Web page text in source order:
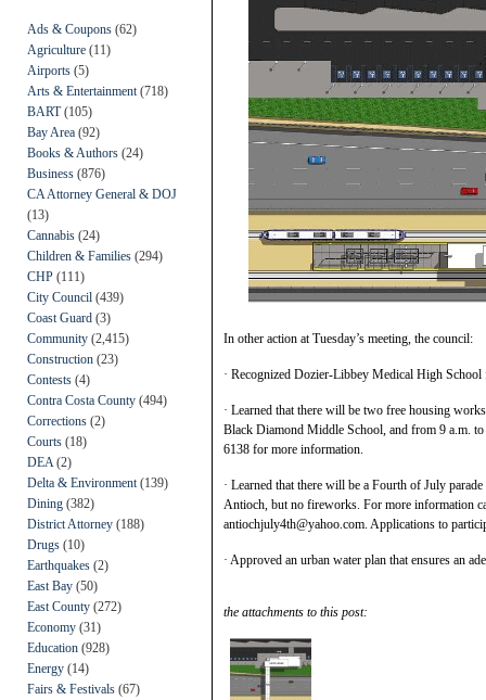
Ads & Coupons (62)
Agriculture (11)
Airports (5)
Arts & Entertainment (718)
BART(105)
Bay Area (92)
Books & Authors (24)
Business (876)
CA Attorney General & DOJ
(13)
Cannabis (24)
Children & Families (294)
CHP (111)
City Council (439)
Coast Guard (3)
Community (2,415)
Construction (23)
Contests (4)
Contra Costa County (494)
Corrections (2)
Courts (18)
DEA (2)
Delta & Environment (139)
Dining (382)
District Attorney (188)
Drugs (10)
Earthquakes (2)
East Bay (50)
East County (272)
Economy (31)
Education (928)
Energy (14)
Fairs & Festivals (67)
In other action at Tuesday’s meeting, the council:
· Recognized Dozier-Libbey Medical High
· Learned that there will be two free housing
Black Diamond Middle School, and from 9 a.m.
6138 for more information.
· Learned that there will be a Fourth of July
Antioch, but no fireworks. For more information
antiochjuly4th@yahoo.com. Applications to
· Approved an urban water plan that ensures an
the attachments to this post: